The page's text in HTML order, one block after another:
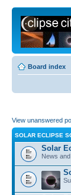
Board index
View unanswered
SOLAR ECLIPSE
Solar
News